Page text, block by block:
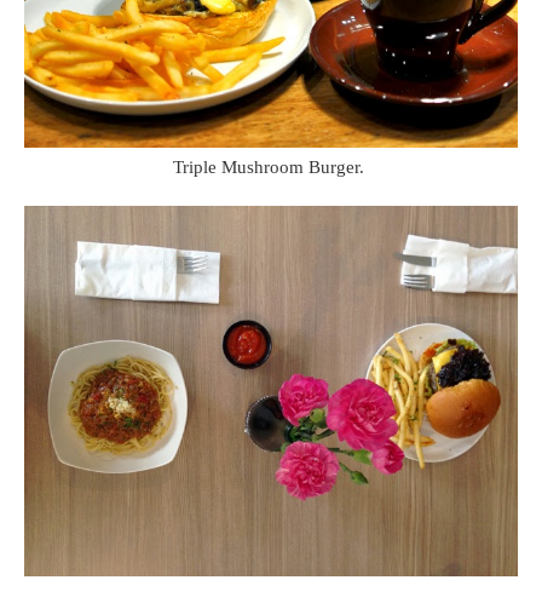
Triple Mushroom Burger.